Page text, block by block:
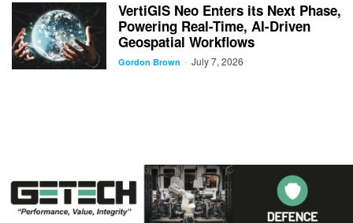
VertiGIS Neo Enters its Next Phase,
Powering Real-Time, AI-Driven
Geospatial Workflows
Gordon Brown - July 7, 2026